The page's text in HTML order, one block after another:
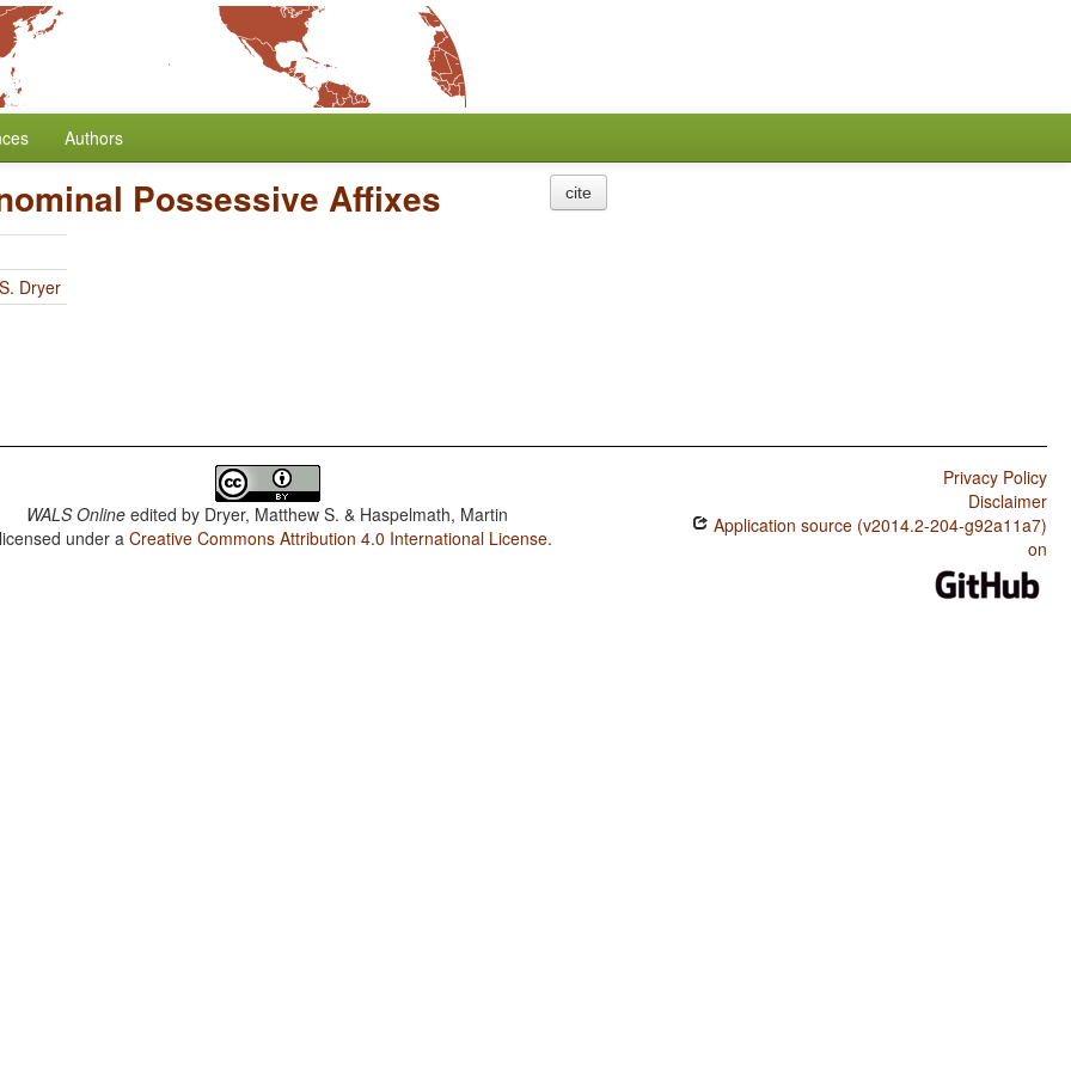
Authors
Possessive Affixes
Dryer
cite
WALS Online edited by Dryer, Matthew S. & Haspelmath, Martin
under aCreative Commons Attribution 4.0 International License.
Privacy Policy
Disclaimer
Application source (v2014.2-204-g92a11a7)
on